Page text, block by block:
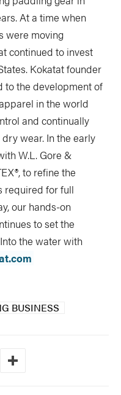
At a time when
were moving
continued to invest
Kokatat founder
to the development of
in the world
and continually
wear. In the early
W.L. Gore &
to refine the
required for full
our hands-on
to set the
the water with
BUSINESS